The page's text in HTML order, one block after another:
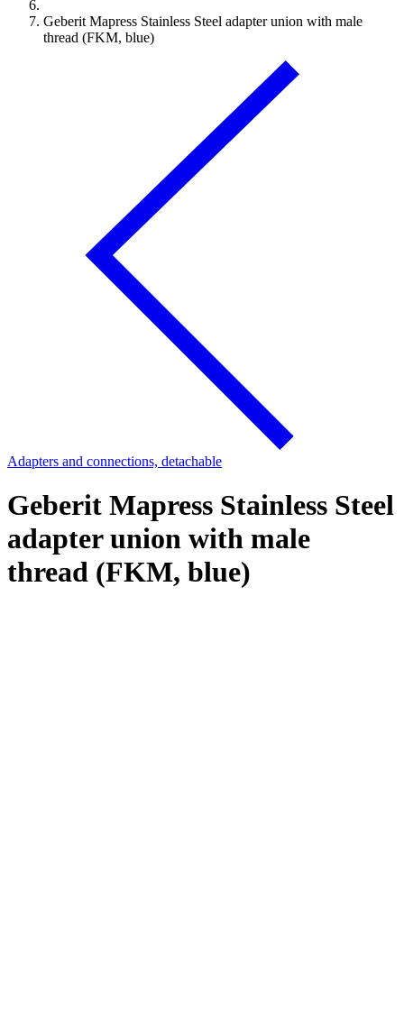
Geberit Mapress Stainless Steel adapter union with male
thread (FKM, blue)
Adapters and connections, detachable
Geberit Mapress Stainless Steel
adapter union with male
thread (FKM, blue)